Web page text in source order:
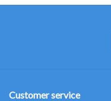
Customer service